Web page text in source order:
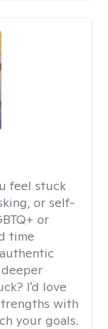
feel stuck
or self-
or
time
I'd love
with
your goals.